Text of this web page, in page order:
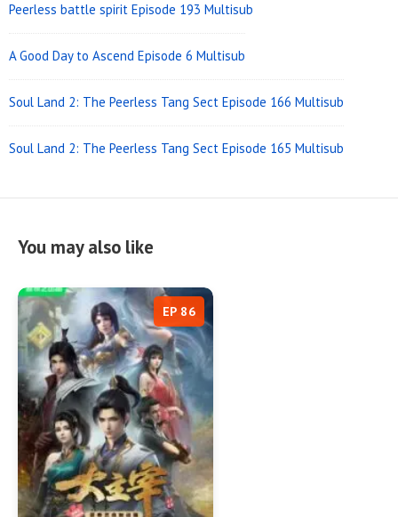
Peerless battle spirit Episode 193 Multisub
A Good Day to Ascend Episode 6 Multisub
Soul Land 2: The Peerless Tang Sect Episode 166 Multisub
Soul Land 2: The Peerless Tang Sect Episode 165 Multisub
You may also like
EP 86